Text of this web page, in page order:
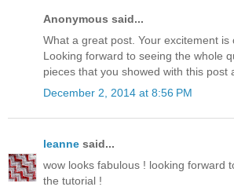
Anonymous said...
What a great post. Your excitement is
Looking forward to seeing the whole
pieces that you showed with this post
December 2, 2014 at 8:56 PM
leanne said...
wow looks fabulous ! looking forward
the tutorial !